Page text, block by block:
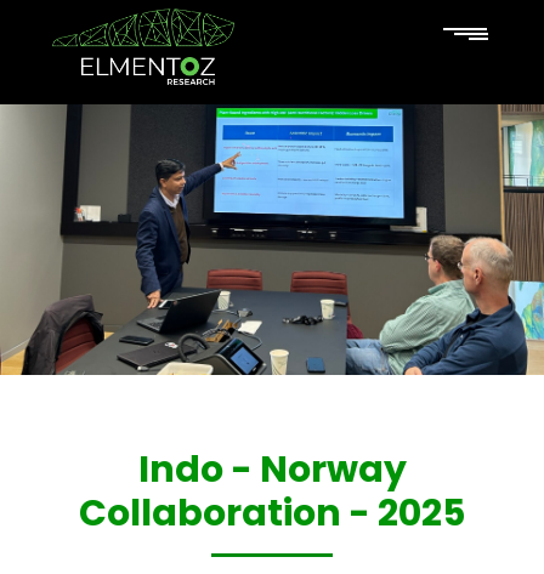
Indo - Norway
Collaboration - 2025